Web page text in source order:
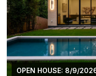
OPEN HOUSE: 8/9/